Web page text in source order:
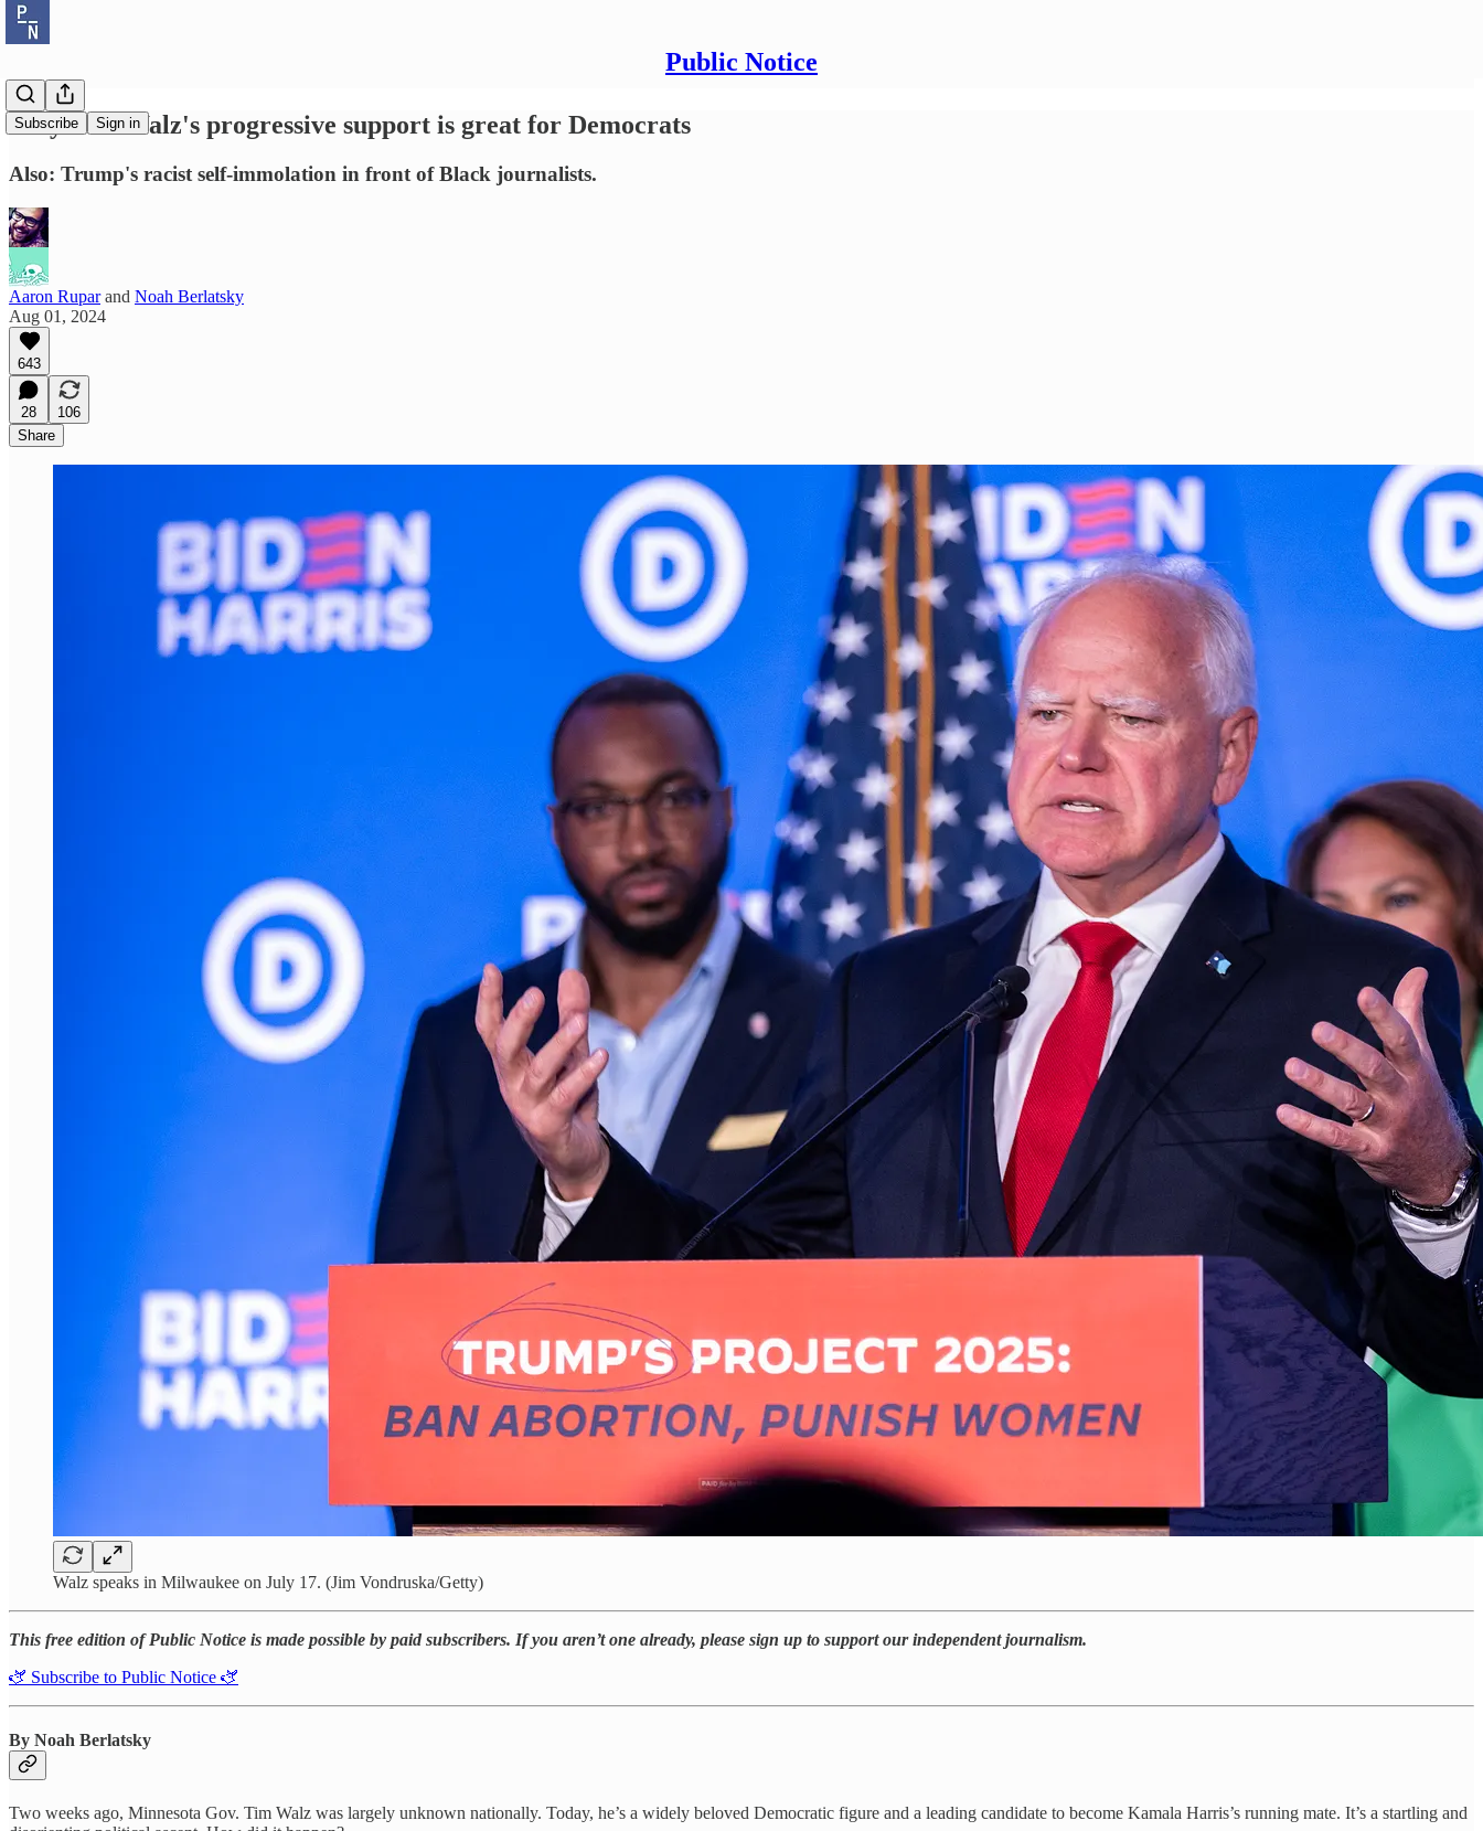
Public Notice
Subscribe Sign in
Why Tim Walz's progressive support is great for Democrats
Also: Trump's racist self-immolation in front of Black journalists.
Aaron Ruparand Noah Berlatsky
Aug 01, 2024
643
28
106
Share
Walz speaks in Milwaukee on July 17. (Jim Vondruska/Getty)
This free edition of Public Notice is made possible by paid subscribers. If you aren’t one already, please sign up to support our independent journalism.
🫏 Subscribe to Public Notice 🫏
By Noah Berlatsky
Two weeks ago, Minnesota Gov. Tim Walz was largely unknown nationally. Today, he’s a widely beloved Democratic figure and a leading candidate to become Kamala Harris’s running mate. It’s a startling and